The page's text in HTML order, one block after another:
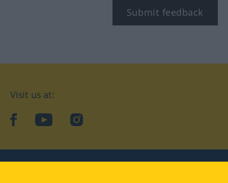
Submit feedback
Visit us at:
facebookYouTubeInstagram